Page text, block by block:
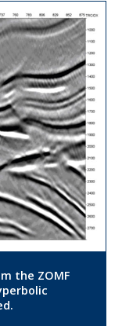
the ZOMF